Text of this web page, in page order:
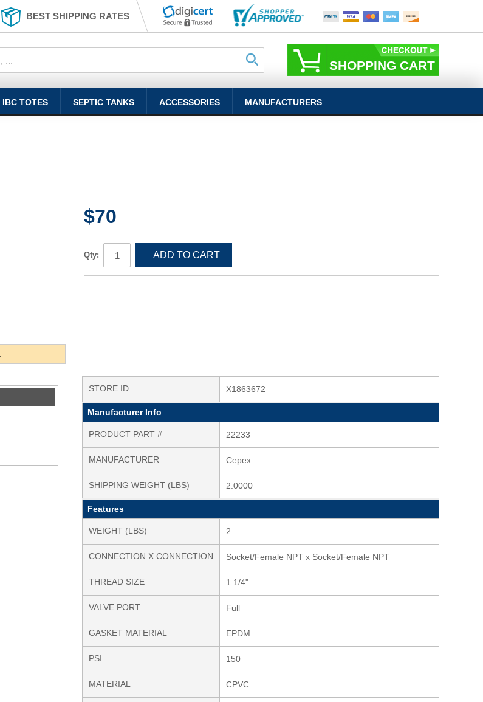
BEST SHIPPING RATES
SHOPPING CART
IBC TOTES SEPTIC TANKS ACCESSORIES MANUFACTURERS
$70
Qty: ADD TO CART
STORE ID X1863672
Manufacturer Info
PRODUCT PART # 22233
MANUFACTURER Cepex
SHIPPING WEIGHT (LBS) 2.0000
Features
WEIGHT (LBS) 2
CONNECTION X CONNECTION Socket/Female NPT x Socket/Female NPT
THREAD SIZE 1 1/4"
VALVE PORT Full
GASKET MATERIAL EPDM
PSI 150
MATERIAL CPVC